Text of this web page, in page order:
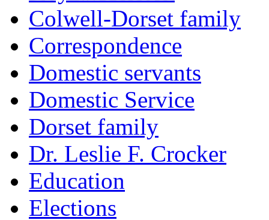
Colwell-Dorset family
Correspondence
Domestic servants
Domestic Service
Dorset family
Dr. Leslie F. Crocker
Education
Elections